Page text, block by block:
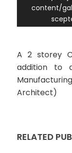
content/
A 2 storey
addition to
Architect)
RELATED